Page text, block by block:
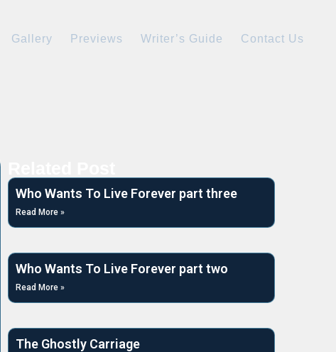
Gallery Previews Writer’s Guide Contact Us
Who Wants To Live Forever part three
Read More »
Who Wants To Live Forever part two
Read More »
The Ghostly Carriage